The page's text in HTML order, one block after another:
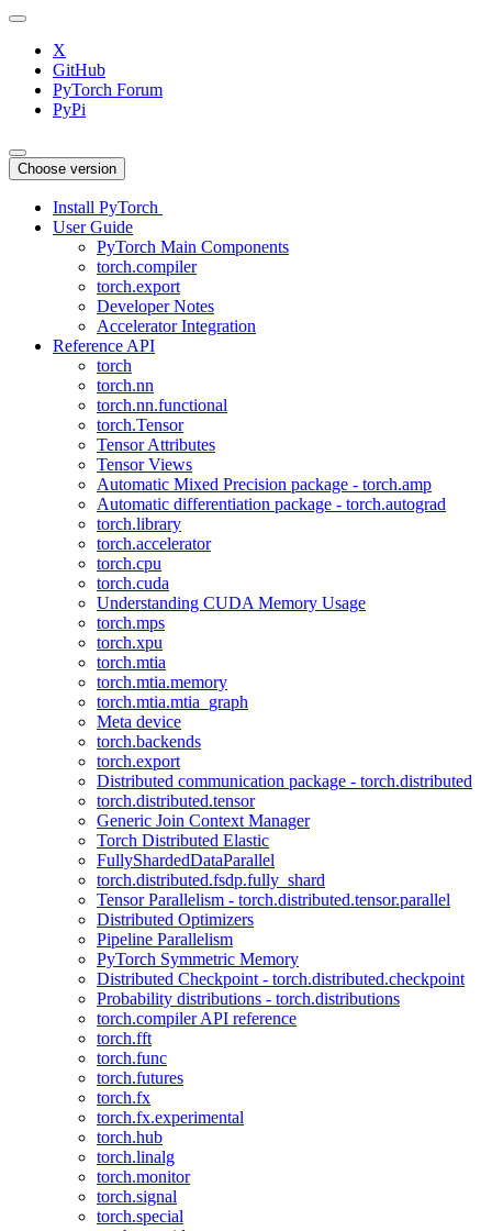
X
GitHub
PyTorch Forum
PyPi
Choose version
Install PyTorch
User Guide
PyTorch Main Components
torch.compiler
torch.export
Developer Notes
Accelerator Integration
Reference API
torch
torch.nn
torch.nn.functional
torch.Tensor
Tensor Attributes
Tensor Views
Automatic Mixed Precision package - torch.amp
Automatic differentiation package - torch.autograd
torch.library
torch.accelerator
torch.cpu
torch.cuda
Understanding CUDA Memory Usage
torch.mps
torch.xpu
torch.mtia
torch.mtia.memory
torch.mtia.mtia_graph
Meta device
torch.backends
torch.export
Distributed communication package - torch.distributed
torch.distributed.tensor
Generic Join Context Manager
Torch Distributed Elastic
FullyShardedDataParallel
torch.distributed.fsdp.fully_shard
Tensor Parallelism - torch.distributed.tensor.parallel
Distributed Optimizers
Pipeline Parallelism
PyTorch Symmetric Memory
Distributed Checkpoint - torch.distributed.checkpoint
Probability distributions - torch.distributions
torch.compiler API reference
torch.fft
torch.func
torch.futures
torch.fx
torch.fx.experimental
torch.hub
torch.linalg
torch.monitor
torch.signal
torch.special